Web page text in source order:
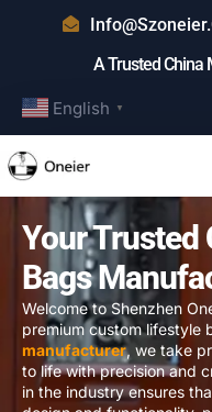
A Trusted China
English ▼
Your Trusted
Bags
Welcome to Shenzhen
premium custom lifestyle
manufacturer, we take
to life with precision and
in the industry ensures